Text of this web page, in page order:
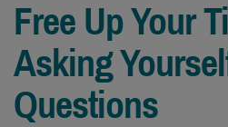
Free Up Your
Asking
Questions